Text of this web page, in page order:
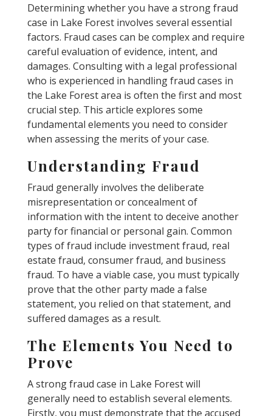
Determining whether you have a strong fraud
case in Lake Forest involves several essential
factors. Fraud cases can be complex and require
careful evaluation of evidence, intent, and
damages. Consulting with a legal professional
who is experienced in handling fraud cases in
the Lake Forest area is often the first and most
crucial step. This article explores some
fundamental elements you need to consider
when assessing the merits of your case.
Understanding Fraud
Fraud generally involves the deliberate
misrepresentation or concealment of
information with the intent to deceive another
party for financial or personal gain. Common
types of fraud include investment fraud, real
estate fraud, consumer fraud, and business
fraud. To have a viable case, you must typically
prove that the other party made a false
statement, you relied on that statement, and
suffered damages as a result.
The Elements You Need to
Prove
A strong fraud case in Lake Forest will
generally need to establish several elements.
Firstly, you must demonstrate that the accused